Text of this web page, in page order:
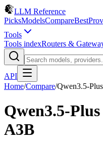
LLM Reference
PicksModelsCompareBest
Tools
Tools indexRouters &
API
Home/Compare/Qwen3.5-Plus
Qwen3.5-Plus
A3B